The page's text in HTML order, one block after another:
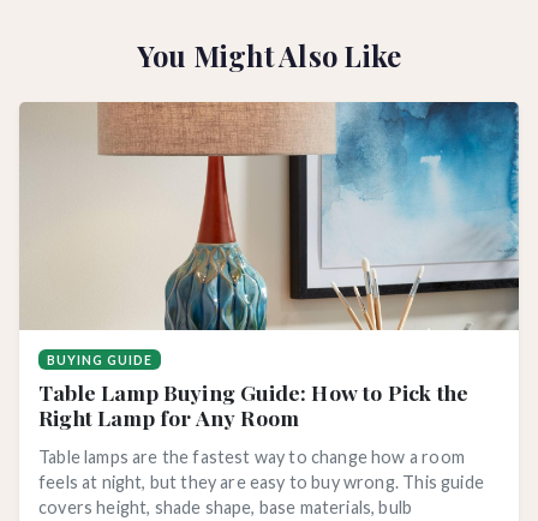
You Might Also Like
BUYING GUIDE
Table Lamp Buying Guide: How to Pick the
Right Lamp for Any Room
Table lamps are the fastest way to change how a room
feels at night, but they are easy to buy wrong. This guide
covers height, shade shape, base materials, bulb